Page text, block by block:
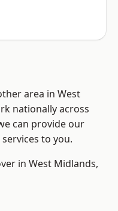
area in West
nationally across
can provide our
to you.
in West Midlands,